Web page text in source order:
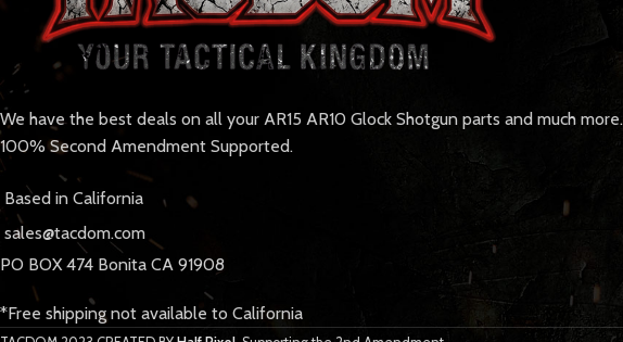
We have the best deals on all your AR15 AR10 Glock Shotgun parts and much more.
100% Second Amendment Supported.
Based in California
sales@tacdom.com
PO BOX 474 Bonita CA 91908
*Free shipping not available to California